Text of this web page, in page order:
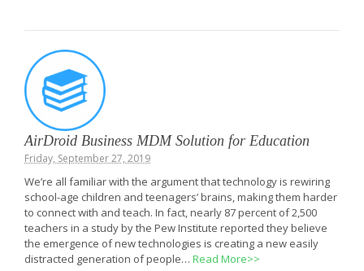
AirDroid Business MDM Solution for Education
Friday, September 27, 2019
We’re all familiar with the argument that technology is rewiring
school-age children and teenagers’ brains, making them harder
to connect with and teach. In fact, nearly 87 percent of 2,500
teachers in a study by the Pew Institute reported they believe
the emergence of new technologies is creating a new easily
distracted generation of people… Read More>>